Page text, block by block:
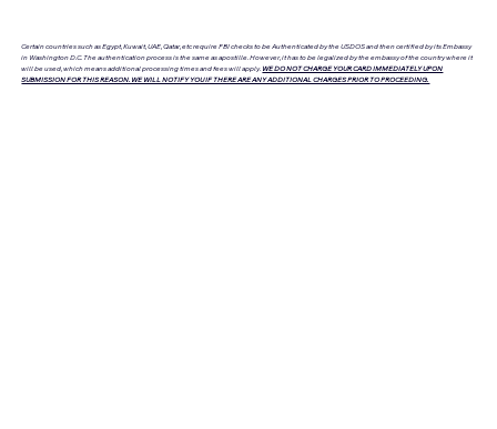
Certain countries such as Egypt, Kuwait, UAE, Qatar, etc require FBI checks to be Authenticated by the USDOS and then certified by its Embassy
in Washington D.C. The authentication process is the same as apostille. However, it has to be legalized by the embassy of the country where it
will be used, which means additional processing times and fees will apply. WE DO NOT CHARGE YOUR CARD IMMEDIATELY UPON
SUBMISSION FOR THIS REASON. WE WILL NOTIFY YOU IF THERE ARE ANY ADDITIONAL CHARGES PRIOR TO PROCEEDING.